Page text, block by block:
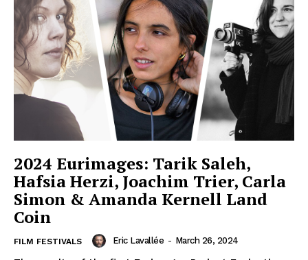
2024 Eurimages: Tarik Saleh,
Hafsia Herzi, Joachim Trier, Carla
Simon & Amanda Kernell Land
Coin
FILM FESTIVALS Eric Lavallée - March 26, 2024